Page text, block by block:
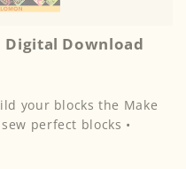
Download
perfect blocks •